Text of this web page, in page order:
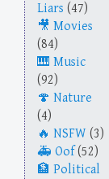
Liars (47)
Movies
(84)
Music
(92)
Nature
(4)
NSFW (3)
Oof (52)
Political